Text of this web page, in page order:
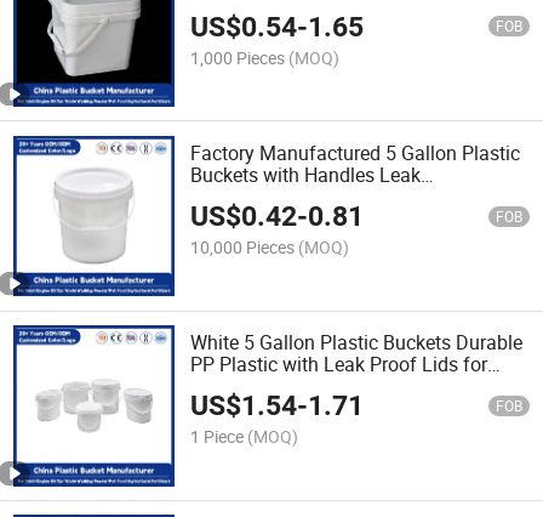
Food/Industrial Use
US$0.54-1.65 FOB
1,000 Pieces (MOQ)
Factory Manufactured 5 Gallon Plastic
Buckets with Handles Leak
Proof/Heavy Duty/PP Plastic Bucket
for Paint/Engine Oil/Agricultural
Fertilizers
US$0.42-0.81 FOB
10,000 Pieces (MOQ)
White 5 Gallon Plastic Buckets Durable
PP Plastic with Leak Proof Lids for
Industrial/Agricultural/Household Use
US$1.54-1.71 FOB
1 Piece (MOQ)